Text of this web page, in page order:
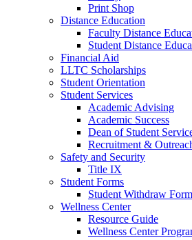
Print Shop
Distance Education
Faculty Distance
Student Distance
Financial Aid
LLTC Scholarships
Student Orientation
Student Services
Academic Advising
Academic Success
Dean of Student
Recruitment &
Safety and Security
Title IX
Student Forms
Student Withdraw Form
Wellness Center
Resource Guide
Wellness Center